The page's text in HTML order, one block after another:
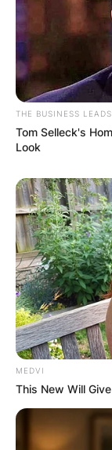
THE BUSINESS LEADS
Tom Selleck's
Look
MEDVI
This New Will